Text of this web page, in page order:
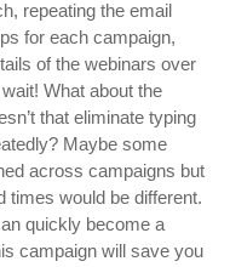
repeating the email
for each campaign,
of the webinars over
What about the
that eliminate typing
Maybe some
across campaigns but
times would be different.
quickly become a
campaign will save you